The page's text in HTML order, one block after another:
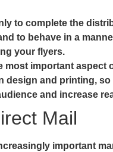
to complete the
to behave in a
your flyers.
most important
design and printing,
and increase
Mail
important